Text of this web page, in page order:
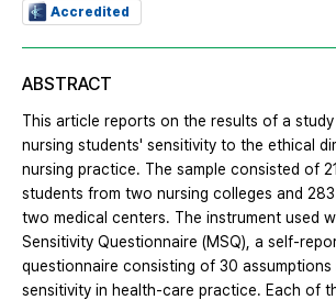
Accredited
ABSTRACT
This article reports on the results of a
nursing students' sensitivity to the ethical
nursing practice. The sample consisted of
students from two nursing colleges and
two medical centers. The instrument used
Sensitivity Questionnaire (MSQ), a self-
questionnaire consisting of 30 assumptions
sensitivity in health-care practice. Each of